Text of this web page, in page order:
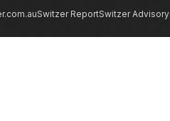
Switzer ReportSwitzer Advisory